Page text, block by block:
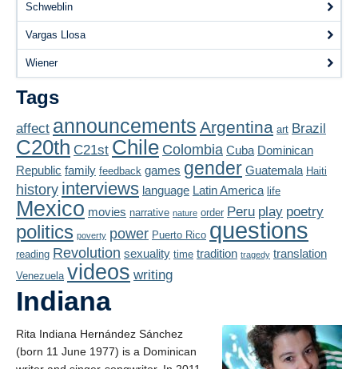
Schweblin
Vargas Llosa
Wiener
Tags
affect announcements Argentina art Brazil
C20th C21st Chile Colombia Cuba Dominican
Republic family feedback games gender Guatemala Haiti
history interviews language Latin America life
Mexico movies narrative nature order Peru play poetry
politics poverty power Puerto Rico questions
reading Revolution sexuality time tradition tragedy translation
Venezuela videos writing
Indiana
Rita Indiana Hernández Sánchez
(born 11 June 1977) is a Dominican